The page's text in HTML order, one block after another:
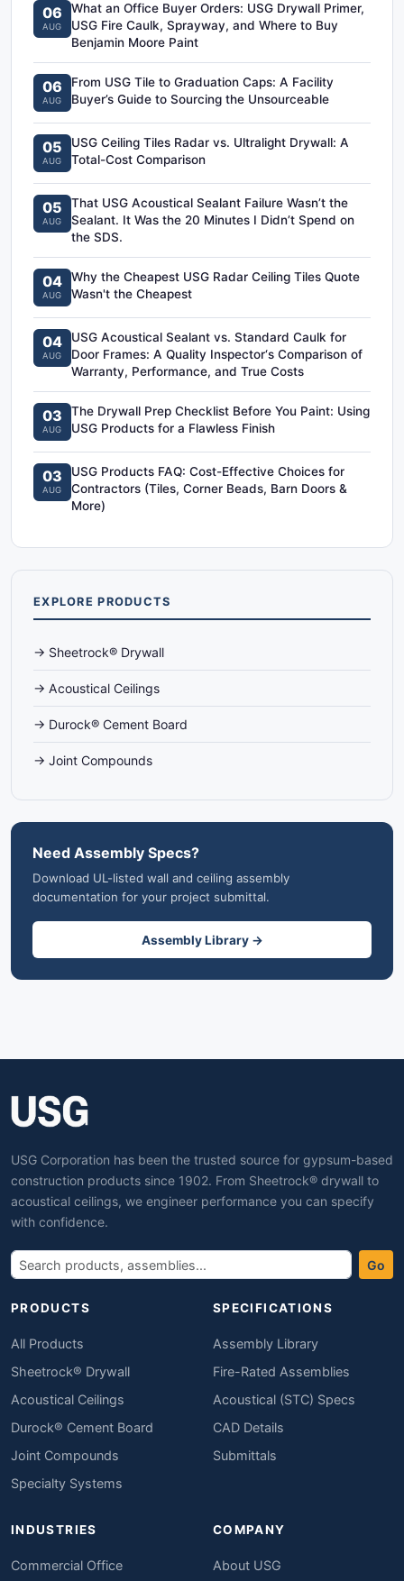
06
AUG
What an Office Buyer Orders: USG Drywall Primer,
USG Fire Caulk, Sprayway, and Where to Buy
Benjamin Moore Paint
06
AUG
From USG Tile to Graduation Caps: A Facility
Buyer’s Guide to Sourcing the Unsourceable
05
AUG
USG Ceiling Tiles Radar vs. Ultralight Drywall: A
Total-Cost Comparison
05
AUG
That USG Acoustical Sealant Failure Wasn’t the
Sealant. It Was the 20 Minutes I Didn’t Spend on
the SDS.
04
AUG
Why the Cheapest USG Radar Ceiling Tiles Quote
Wasn't the Cheapest
04
AUG
USG Acoustical Sealant vs. Standard Caulk for
Door Frames: A Quality Inspector‘s Comparison of
Warranty, Performance, and True Costs
03
AUG
The Drywall Prep Checklist Before You Paint: Using
USG Products for a Flawless Finish
03
AUG
USG Products FAQ: Cost-Effective Choices for
Contractors (Tiles, Corner Beads, Barn Doors &
More)
EXPLORE PRODUCTS
→ Sheetrock® Drywall
→ Acoustical Ceilings
→ Durock® Cement Board
→ Joint Compounds
Need Assembly Specs?
Download UL-listed wall and ceiling assembly
documentation for your project submittal.
Assembly Library →
USG Corporation has been the trusted source for gypsum-based
construction products since 1902. From Sheetrock® drywall to
acoustical ceilings, we engineer performance you can specify
with confidence.
Go
PRODUCTS
All Products
Sheetrock® Drywall
Acoustical Ceilings
Durock® Cement Board
Joint Compounds
Specialty Systems
SPECIFICATIONS
Assembly Library
Fire-Rated Assemblies
Acoustical (STC) Specs
CAD Details
Submittals
INDUSTRIES
Commercial Office
COMPANY
About USG